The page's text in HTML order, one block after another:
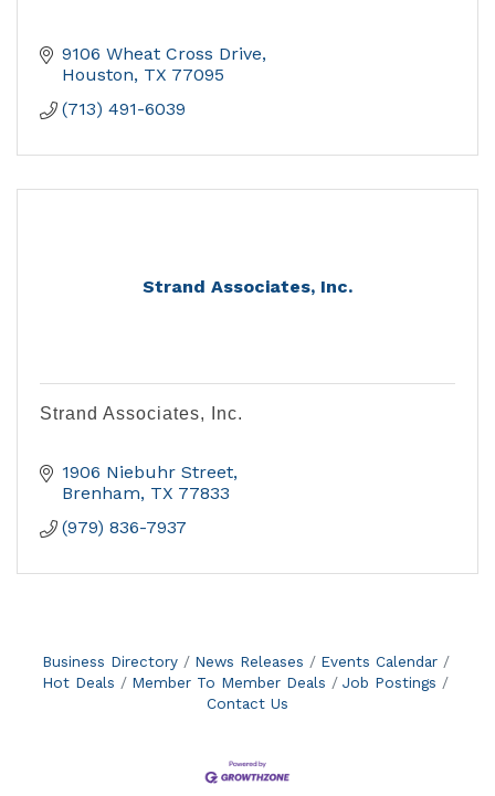
9106 Wheat Cross Drive
Houston TX 77095
(713) 491-6039
Strand Associates, Inc.
Strand Associates, Inc.
1906 Niebuhr Street
Brenham TX 77833
(979) 836-7937
Business Directory News Releases
Events Calendar
Hot Deals
Member To Member Deals
Job Postings
Contact Us